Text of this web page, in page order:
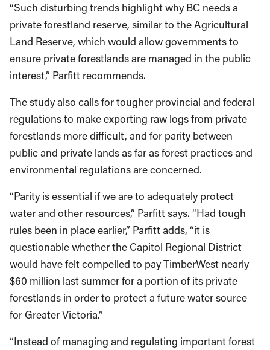
“Such disturbing trends highlight why BC needs a
private forestland reserve, similar to the Agricultural
Land Reserve, which would allow governments to
ensure private forestlands are managed in the public
interest,” Parfitt recommends.
The study also calls for tougher provincial and federal
regulations to make exporting raw logs from private
forestlands more difficult, and for parity between
public and private lands as far as forest practices and
environmental regulations are concerned.
“Parity is essential if we are to adequately protect
water and other resources,” Parfitt says. “Had tough
rules been in place earlier,” Parfitt adds, “it is
questionable whether the Capitol Regional District
would have felt compelled to pay TimberWest nearly
$60 million last summer for a portion of its private
forestlands in order to protect a future water source
for Greater Victoria.”
“Instead of managing and regulating important forest